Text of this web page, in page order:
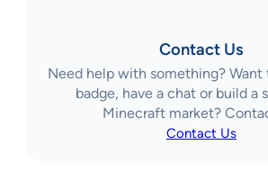
Contact Us
Need help with something?
badge, have a chat or build a
Minecraft market?
Contact Us